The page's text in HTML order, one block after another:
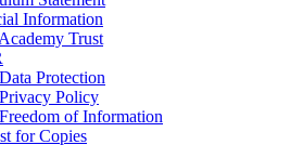
Information
Trust
Data Protection
Privacy Policy
Freedom of Information
for Copies